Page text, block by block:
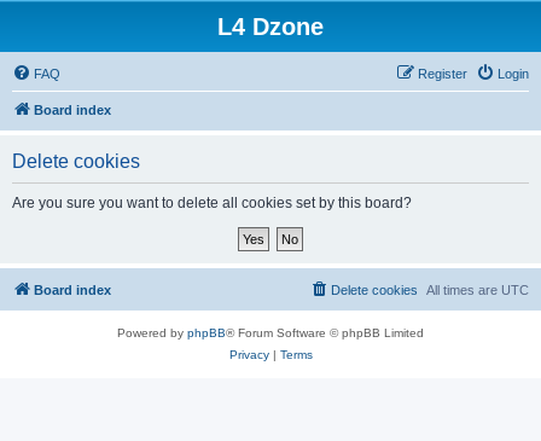
L4 Dzone
FAQ Login
Register
Board index
Delete cookies
Are you sure you want to delete all cookies set by this board?
Board index All times are UTC
Delete cookies
Powered by phpBB® Forum Software © phpBB Limited
Privacy| Terms